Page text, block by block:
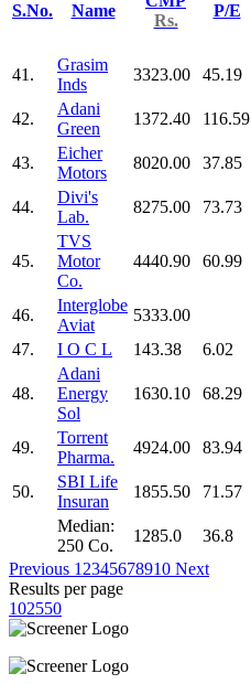
S.No. Name
Rs.
P/E
41.
Grasim
Inds
3323.00 45.19
42.
Adani
Green
1372.40 116.59
43.
Eicher
Motors
8020.00 37.85
44.
Divi's
Lab.
8275.00 73.73
45.
TVS
Motor
Co.
4440.90 60.99
46.
Interglobe
Aviat
5333.00
47.
I O C L 143.38 6.02
48.
Adani
Energy
Sol
1630.10 68.29
49.
Torrent
Pharma.
4924.00 83.94
50.
SBI Life
Insuran
1855.50 71.57
Median:
250 Co.
1285.0 36.8
Previous 1 2345678910 Next
Results per page
102550